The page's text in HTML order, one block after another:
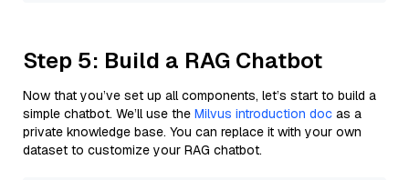
Step 5: Build a RAG Chatbot
Now that you’ve set up all components, let’s start to build a
simple chatbot. We’ll use the Milvus introduction doc as a
private knowledge base. You can replace it with your own
dataset to customize your RAG chatbot.